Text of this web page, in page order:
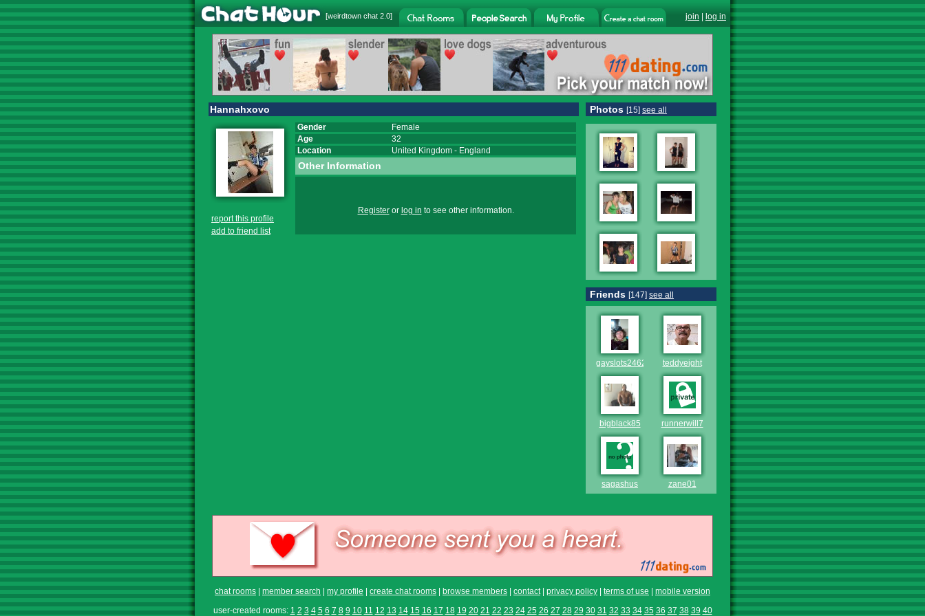
[weirdtown chat 2.0] join log in
Hannahxovo
report this profile
add to friend list
Gender
Female
Age
32
Location
United Kingdom - England
Other Information
Registeror log in to see other information.
Photos [15] see all
Friends [147] see all
gayslots246246 teddyeight
bigblack85 runnerwill7
sagashus zane01
chat rooms member search my profile create chat rooms browse members contact| privacy policy terms of use
mobile version
user-created rooms: 1 2 3 4 5 6 7 8 9 10 11 12 13 14 15 16 17 18 19 20 21 22 23 24 25 26 27 28 29 30 31 32 33 34 35 36 37 38 39 40